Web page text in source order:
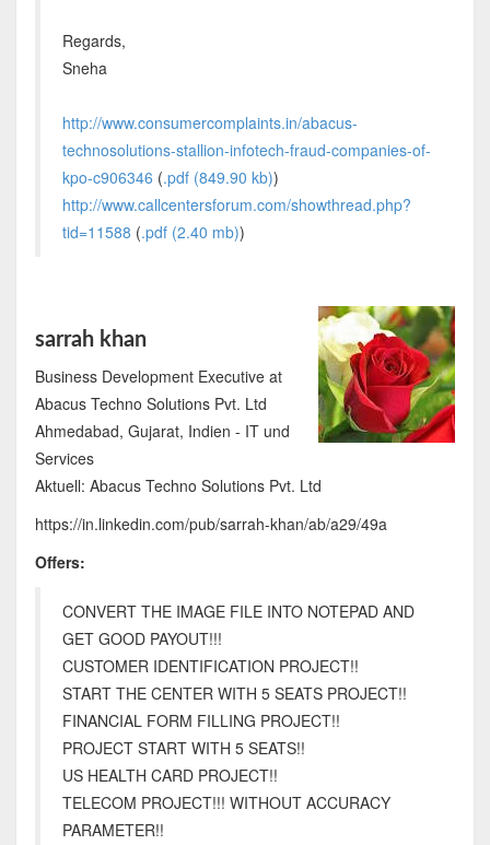
Regards,
Sneha
http://www.consumercomplaints.in/abacus-
technosolutions-stallion-infotech-fraud-companies-of-
kpo-c906346 (.pdf (849.90 kb))
http://www.callcentersforum.com/showthread.php?
tid=11588 (.pdf (2.40 mb))
sarrah khan
Business Development Executive at
Abacus Techno Solutions Pvt. Ltd
Ahmedabad, Gujarat, Indien - IT und
Services
Aktuell: Abacus Techno Solutions Pvt. Ltd
https://in.linkedin.com/pub/sarrah-khan/ab/a29/49a
Offers:
CONVERT THE IMAGE FILE INTO NOTEPAD AND
GET GOOD PAYOUT!!!
CUSTOMER IDENTIFICATION PROJECT!!
START THE CENTER WITH 5 SEATS PROJECT!!
FINANCIAL FORM FILLING PROJECT!!
PROJECT START WITH 5 SEATS!!
US HEALTH CARD PROJECT!!
TELECOM PROJECT!!! WITHOUT ACCURACY
PARAMETER!!